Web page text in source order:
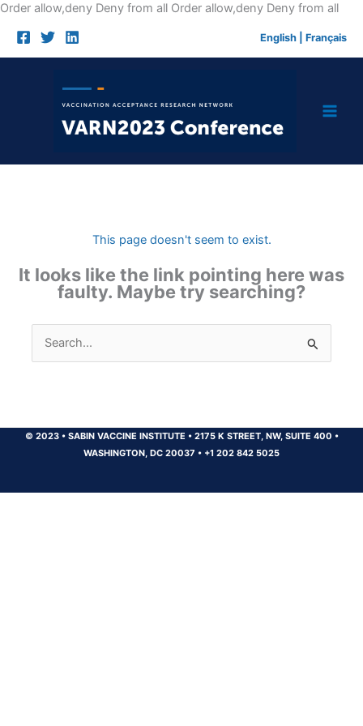
Order allow,deny Deny from all Order allow,deny Deny from allSkip
English Français
This page doesn't seem to exist.
It looks like the link pointing here was
faulty. Maybe try searching?
Search
for:
© 2023 •SABIN VACCINE INSTITUTE •2175 K STREET, NW, SUITE 400 •
WASHINGTON, DC 20037 • +1 202 842 5025